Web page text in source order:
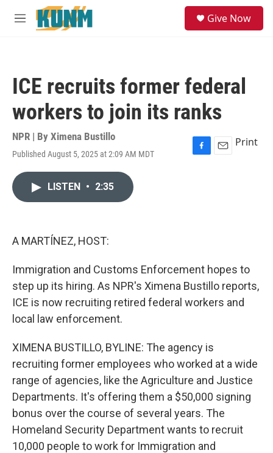
Skip to main content
M
Give Now
ICE recruits former federal
workers to join its ranks
NPR | By Ximena Bustillo
Published August 5, 2025 at 2:09 AM MDT
F
E
Print
LISTEN • 2:35
A MARTÍNEZ, HOST:
Immigration and Customs Enforcement hopes to
step up its hiring. As NPR's Ximena Bustillo reports,
ICE is now recruiting retired federal workers and
local law enforcement.
XIMENA BUSTILLO, BYLINE: The agency is
recruiting former employees who worked at a wide
range of agencies, like the Agriculture and Justice
Departments. It's offering them a $50,000 signing
bonus over the course of several years. The
Homeland Security Department wants to recruit
10,000 people to work for Immigration and